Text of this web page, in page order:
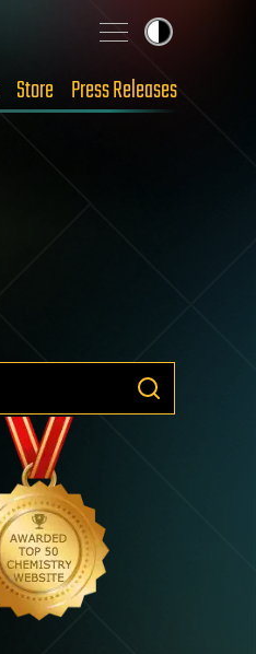
Store Press Releases